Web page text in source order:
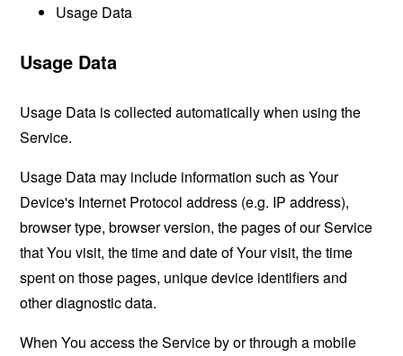
Usage Data
Usage Data
Usage Data is collected automatically when using the
Service.
Usage Data may include information such as Your
Device's Internet Protocol address (e.g. IP address),
browser type, browser version, the pages of our Service
that You visit, the time and date of Your visit, the time
spent on those pages, unique device identifiers and
other diagnostic data.
When You access the Service by or through a mobile